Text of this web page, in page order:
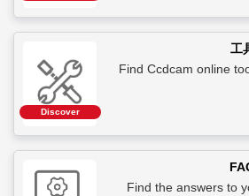
Discover
工
Find Ccdcam online
Find the answers to